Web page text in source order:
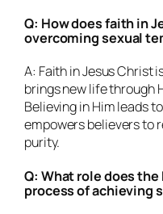
Q: How does faith in
overcoming sexual
A: Faith in Jesus Christ
brings new life through
Believing in Him leads
empowers believers to
purity.
Q: What role does
process of achieving